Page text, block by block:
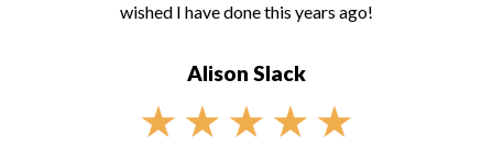
wished I have done this years ago!
Alison Slack
★ ★ ★ ★ ★